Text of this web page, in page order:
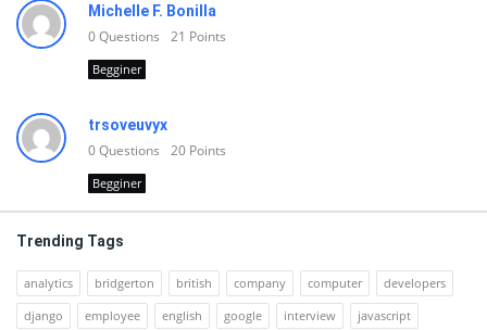
Michelle F. Bonilla
0Questions 21 Points
Begginer
trsoveuvyx
0Questions 20 Points
Begginer
Trending Tags
analytics bridgerton british company computer
developers
django
employee english google interview javascript